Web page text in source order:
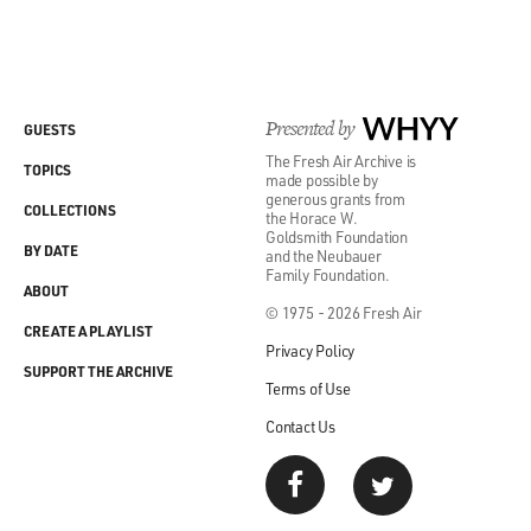
GEHRY: Timmins, Ontario.
GROSS: Yeah, where your father worked for the
distributor of slot machines and pinball machines.
GEHRY: Yup.
GROSS: And, boy, old pinball machines were so great. I
mean, they were so - they were kind of like billboards
or neon signs or, like, things that would light up and all
GROSS: ...Pictures and stuff. Did you love the design of
Presented by WHYY
The Fresh Air Archive is
made possible by
generous grants from
the Horace W.
Goldsmith Foundation
and the Neubauer
Family Foundation.
© 1975 - 2026 Fresh Air
Privacy Policy
Terms of Use
Contact Us
GUESTS
TOPICS
COLLECTIONS
BY DATE
ABOUT
CREATE A PLAYLIST
SUPPORT THE ARCHIVE